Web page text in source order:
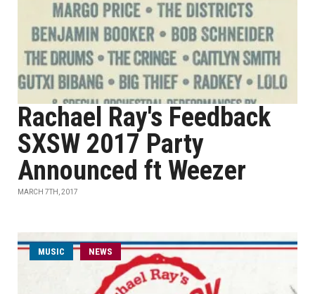
Rachael Ray's Feedback
SXSW 2017 Party
Announced ft Weezer
MARCH 7TH, 2017
MUSIC NEWS